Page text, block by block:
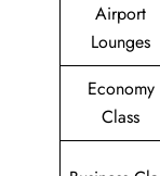
Airport
Lounges
Economy
Class